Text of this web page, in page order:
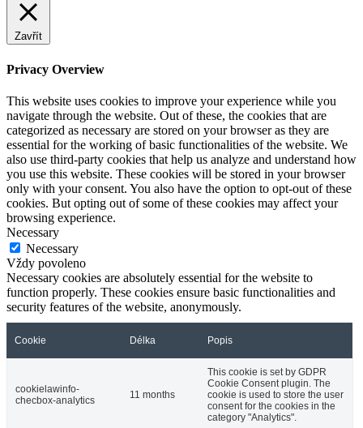
Zavřít
Privacy Overview
This website uses cookies to improve your experience while you
navigate through the website. Out of these, the cookies that are
categorized as necessary are stored on your browser as they are
essential for the working of basic functionalities of the website. We
also use third-party cookies that help us analyze and understand how
you use this website. These cookies will be stored in your browser
only with your consent. You also have the option to opt-out of these
cookies. But opting out of some of these cookies may affect your
browsing experience.
Necessary
Necessary
Vždy povoleno
Necessary cookies are absolutely essential for the website to
function properly. These cookies ensure basic functionalities and
security features of the website, anonymously.
Cookie Délka Popis
cookielawinfo-
checbox-analytics
11 months
This cookie is set by GDPR
Cookie Consent plugin. The
cookie is used to store the user
consent for the cookies in the
category "Analytics".